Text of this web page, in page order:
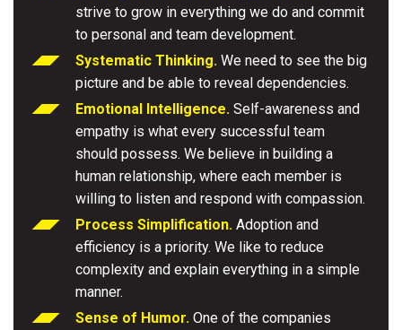
strive to grow in everything we do and commit
to personal and team development.
Systematic Thinking. We need to see the big
picture and be able to reveal dependencies.
Emotional Intelligence. Self-awareness and
empathy is what every successful team
should possess. We believe in building a
human relationship, where each member is
willing to listen and respond with compassion.
Process Simplification. Adoption and
efficiency is a priority. We like to reduce
complexity and explain everything in a simple
manner.
Sense of Humor. One of the companies